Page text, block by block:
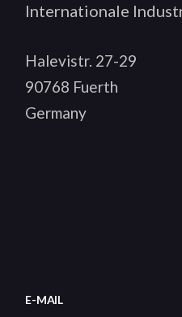
Internationale
Halevistr. 27-29
90768 Fuerth
Germany
E-MAIL